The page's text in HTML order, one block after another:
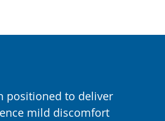
positioned to deliver
mild discomfort